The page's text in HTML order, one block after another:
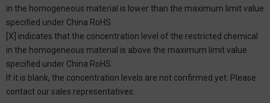
in the homogeneous material is lower than the maximum limit value
specified under China RoHS.
[X] indicates that the concentration level of the restricted chemical
in the homogeneous material is above the maximum limit value
specified under China RoHS.
If it is blank, the concentration levels are not confirmed yet. Please
contact our sales representatives.